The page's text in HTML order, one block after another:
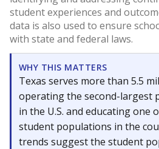
student experiences and
data is also used to ensure
with state and federal laws.
WHY THIS MATTERS
Texas serves more than 5.5
operating the second-largest
in the U.S. and educating one
student populations in the
trends suggest the student